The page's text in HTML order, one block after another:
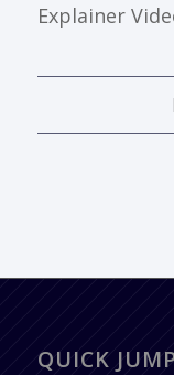
Explainer
QUICK